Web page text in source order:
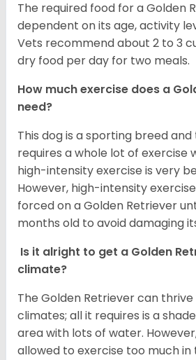
The required food for a Golden
dependent on its age, activity
Vets recommend about 2 to 3
dry food per day for two meals.
How much exercise does a
need?
This dog is a sporting breed
requires a whole lot of exercise
high-intensity exercise is very
However, high-intensity
forced on a Golden Retriever
months old to avoid damaging
Is it alright to get a Golden
climate?
The Golden Retriever can
climates; all it requires is a
area with lots of water.
allowed to exercise too much in